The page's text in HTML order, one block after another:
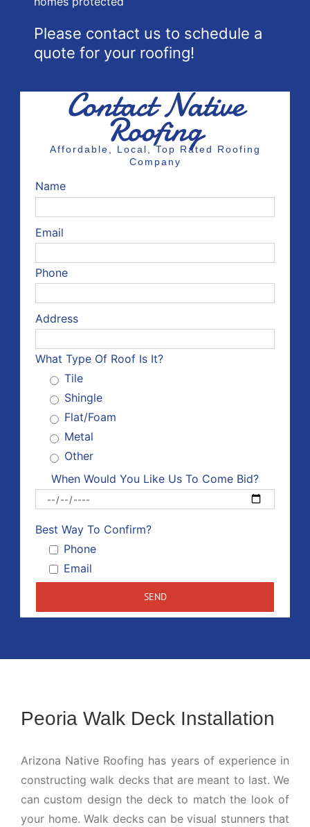
Please contact us to schedule a
quote for your roofing!
Contact Native
Roofing
Affordable, Local, Top Rated Roofing
Company
Name
Email
Phone
Address
What Type Of Roof Is It?
Tile
Shingle
Flat/Foam
Metal
Other
When Would You Like Us To Come Bid?
Best Way To Confirm?
Phone
Email
Peoria Walk Deck Installation
Arizona Native Roofing has years of experience in
constructing walk decks that are meant to last. We
can custom design the deck to match the look of
your home. Walk decks can be visual stunners that